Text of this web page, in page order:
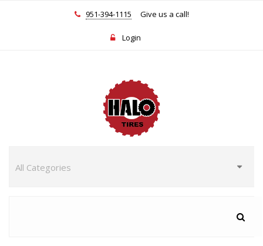
951-394-1115 Give us a call!
Login